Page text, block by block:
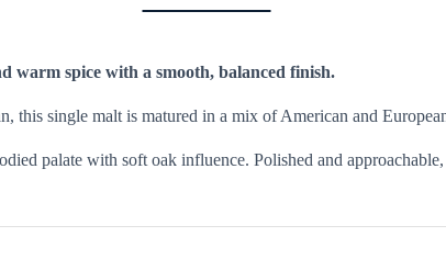
warm spice with a smooth, balanced finish.
this single malt is matured in a mix of American and
palate with soft oak influence. Polished and